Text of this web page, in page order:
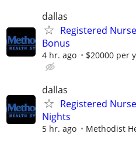
dallas
Registered
Bonus
4 hr. ago $20000 per
dallas
Registered
Nights
5 hr. ago Methodist